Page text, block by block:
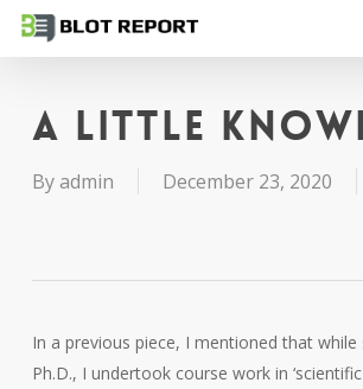
Skip
contentA little
Byadmin December 23, 2020
In a previous piece, I mentioned that
Ph.D., I undertook course work in ‘scientific